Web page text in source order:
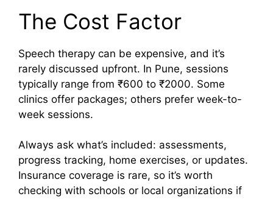
The Cost Factor
Speech therapy can be expensive, and it’s
rarely discussed upfront. In Pune, sessions
typically range from ₹600 to ₹2000. Some
clinics offer packages; others prefer week-to-
week sessions.
Always ask what’s included: assessments,
progress tracking, home exercises, or updates.
Insurance coverage is rare, so it’s worth
checking with schools or local organizations if